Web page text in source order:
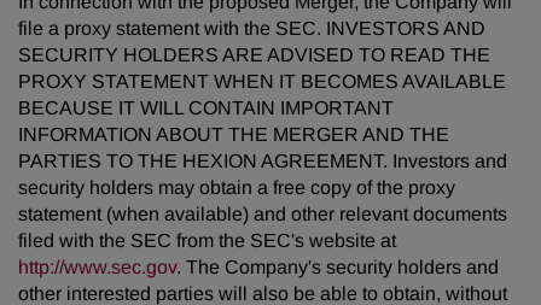
file a proxy statement with the SEC. INVESTORS AND
SECURITY HOLDERS ARE ADVISED TO READ THE
PROXY STATEMENT WHEN IT BECOMES AVAILABLE
BECAUSE IT WILL CONTAIN IMPORTANT
INFORMATION ABOUT THE MERGER AND THE
PARTIES TO THE HEXION AGREEMENT. Investors and
security holders may obtain a free copy of the proxy
statement (when available) and other relevant documents
filed with the SEC from the SEC's website at
http://www.sec.gov. The Company's security holders and
other interested parties will also be able to obtain, without